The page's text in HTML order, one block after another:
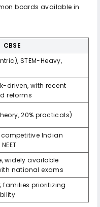
boards available in
CBSE
STEM-Heavy,
driven, with recent
reforms
20% practicals)
competitive Indian
widely available
national exams
families prioritizing